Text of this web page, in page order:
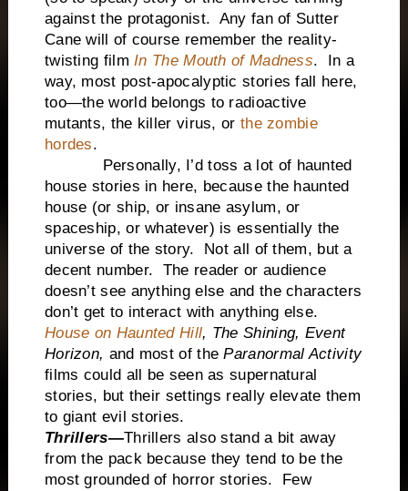
against the protagonist. Any fan of Sutter
Cane will of course remember the reality-
twisting filmIn The Mouth of Madness. In a
way, most post-apocalyptic stories fall here,
too—the world belongs to radioactive
mutants, the killer virus, or the zombie
hordes.
Personally, I’d toss a lot of haunted
house stories in here, because the haunted
house (or ship, or insane asylum, or
spaceship, or whatever) is essentially the
universe of the story. Not all of them, but a
decent number. The reader or audience
doesn’t see anything else and the characters
don’t get to interact with anything else.
House on Haunted Hill, The Shining, Event
Horizon, and most of the Paranormal Activity
films could all be seen as supernatural
stories, but their settings really elevate them
to giant evil stories.
Thrillers—Thrillers also stand a bit away
from the pack because they tend to be the
most grounded of horror stories. Few